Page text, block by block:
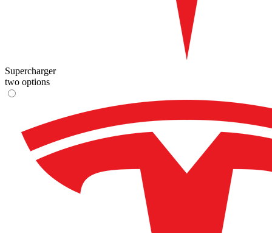
Supercharger
two options